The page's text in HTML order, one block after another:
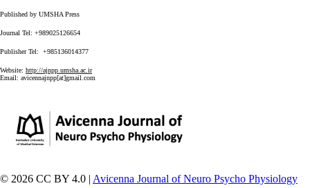
Published by UMSHA Press
Journal Tel: +989025126654
Publisher Tel: +985136014377
Website: http://ajnpp.umsha.ac.ir
Email: avicennajnpp[at]gmail.com
© 2026 CC BY 4.0 | Avicenna Journal of Neuro Psycho Physiology